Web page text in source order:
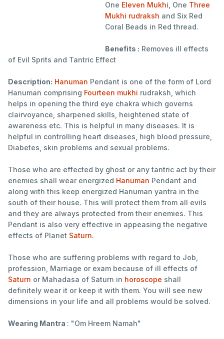
One Eleven Mukhi, One Three
Mukhi rudraksh and Six Red
Coral Beads in Red thread.
Benefits : Removes ill effects
of Evil Sprits and Tantric Effect
Description: Hanuman Pendant is one of the form of Lord
Hanuman comprising Fourteen mukhi rudraksh, which
helps in opening the third eye chakra which governs
clairvoyance, sharpened skills, heightened state of
awareness etc. This is helpful in many diseases. It is
helpful in controlling heart diseases, high blood pressure,
Diabetes, skin problems and sexual problems.
Those who are effected by ghost or any tantric act by their
enemies shall wear energized Hanuman Pendant and
along with this keep energized Hanuman yantra in the
south of their house. This will protect them from all evils
and they are always protected from their enemies. This
Pendant is also very effective in appeasing the negative
effects of Planet Saturn.
Those who are suffering problems with regard to Job,
profession, Marriage or exam because of ill effects of
Saturn or Mahadasa of Saturn in horoscope shall
definitely wear it or keep it with them. You will see new
dimensions in your life and all problems would be solved.
Wearing Mantra : "Om Hreem Namah"